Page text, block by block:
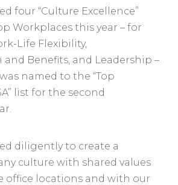
four “Culture Excellence”
Workplaces this year – for
Life Flexibility,
Benefits, and Leadership –
named to the “Top
list for the second
diligently to create a
culture with shared values
office locations and with our